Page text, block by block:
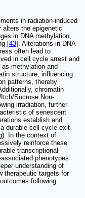
in radiation-induced
the epigenetic
in DNA methylation,
[43]. Alterations in DNA
often lead to
in cell cycle arrest and
methylation and
structure, influencing
patterns, thereby
chromatin
Sucrose Non-
irradiation, further
of senescent
establish and
durable cell-cycle exit
In the context of
reinforce these
transcriptional
phenotypes
understanding of
therapeutic targets for
following